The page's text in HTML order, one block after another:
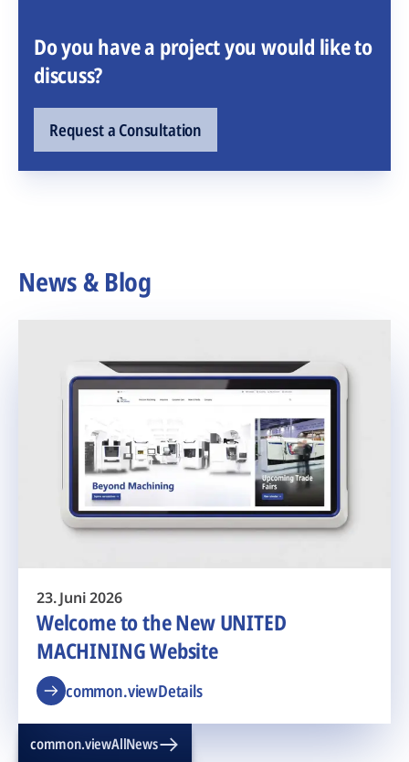
Do you have a project you would like to
discuss?
Request a Consultation
News & Blog
23. Juni 2026
Welcome to the New UNITED
MACHINING Website
common.viewDetails
common.viewAllNews